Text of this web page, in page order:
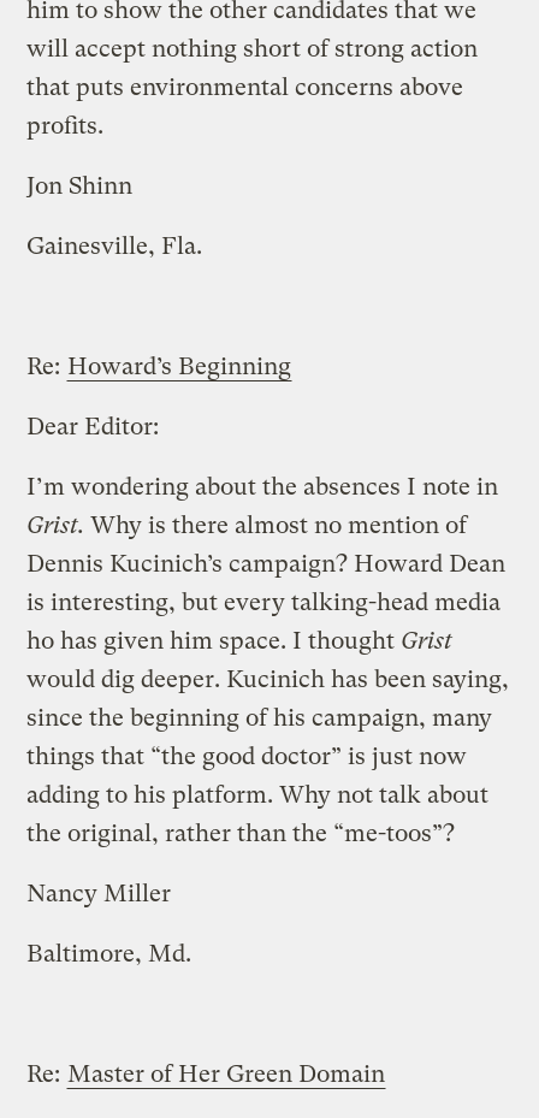
him to show the other candidates that we
will accept nothing short of strong action
that puts environmental concerns above
profits.
Jon Shinn
Gainesville, Fla.
Re: Howard’s Beginning
Dear Editor:
I’m wondering about the absences I note in
Grist. Why is there almost no mention of
Dennis Kucinich’s campaign? Howard Dean
is interesting, but every talking-head media
ho has given him space. I thought Grist
would dig deeper. Kucinich has been saying,
since the beginning of his campaign, many
things that “the good doctor” is just now
adding to his platform. Why not talk about
the original, rather than the “me-toos”?
Nancy Miller
Baltimore, Md.
Re: Master of Her Green Domain